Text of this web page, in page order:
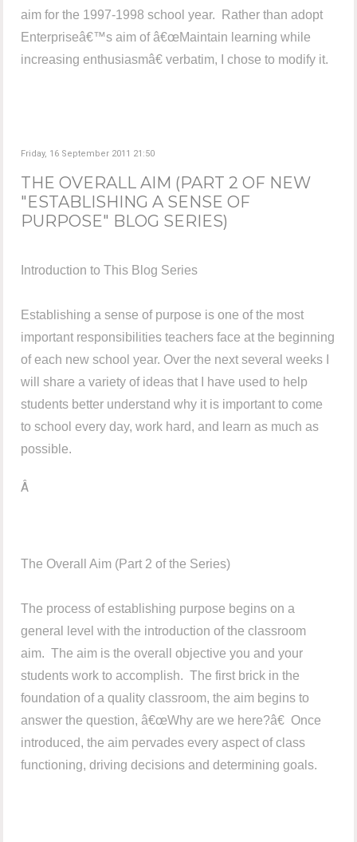
aim for the 1997-1998 school year. Rather than adopt
Enterpriseâ€™s aim of â€œMaintain learning while
increasing enthusiasmâ€ verbatim, I chose to modify it.
Friday, 16 September 2011 21:50
THE OVERALL AIM (PART 2 OF NEW
"ESTABLISHING A SENSE OF
PURPOSE" BLOG SERIES)
Introduction to This Blog Series
Establishing a sense of purpose is one of the most
important responsibilities teachers face at the beginning
of each new school year. Over the next several weeks I
will share a variety of ideas that I have used to help
students better understand why it is important to come
to school every day, work hard, and learn as much as
possible.
Â
The Overall Aim (Part 2 of the Series)
The process of establishing purpose begins on a
general level with the introduction of the classroom
aim. The aim is the overall objective you and your
students work to accomplish. The first brick in the
foundation of a quality classroom, the aim begins to
answer the question, â€œWhy are we here?â€ Once
introduced, the aim pervades every aspect of class
functioning, driving decisions and determining goals.